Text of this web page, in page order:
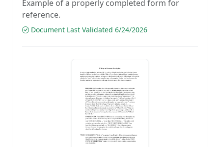
Example of a properly completed form for
reference.
Document Last Validated 6/24/2026